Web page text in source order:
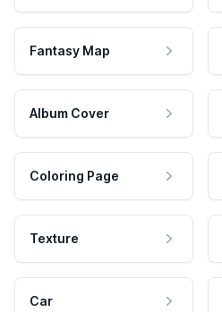
Fantasy Map
Album Cover
Coloring Page
Texture
Car